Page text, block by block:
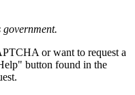
or want to request a
button found in the